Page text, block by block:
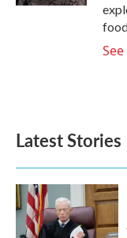
Latest Stories